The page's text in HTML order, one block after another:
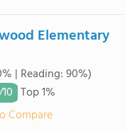
Elementary
| Reading: 90%)
10 Top 1%
Compare